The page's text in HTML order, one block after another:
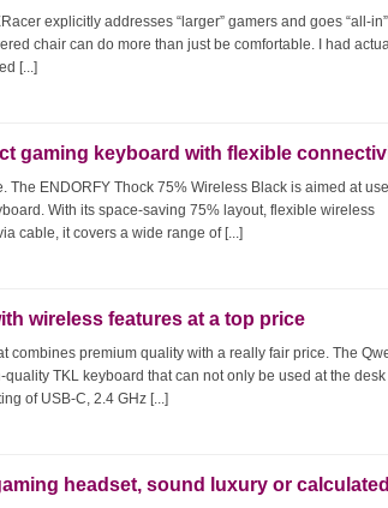
explicitly addresses “larger” gamers and goes “all-
chair can do more than just be comfortable. I had
[...]
gaming keyboard with flexible
ENDORFY Thock 75% Wireless Black is aimed at
With its space-saving 75% layout, flexible wireless
cable, it covers a wide range of [...]
wireless features at a top price
combines premium quality with a really fair price. The
TKL keyboard that can not only be used at the
of USB-C, 2.4 GHz [...]
headset, sound luxury or calculated